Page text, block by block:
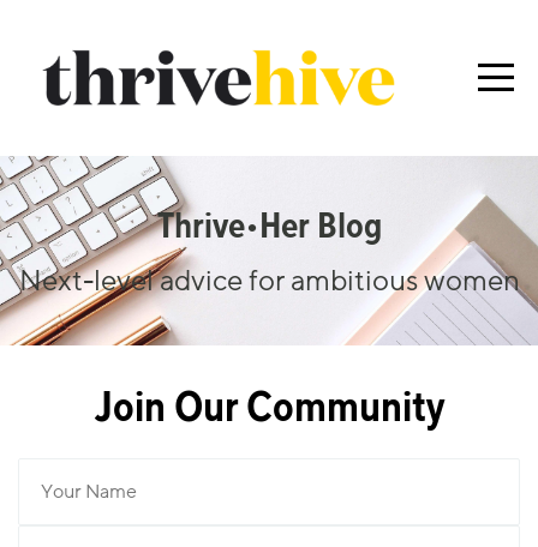
Thrive•her Blog
Next-level advice for ambitious women
Join Our Community